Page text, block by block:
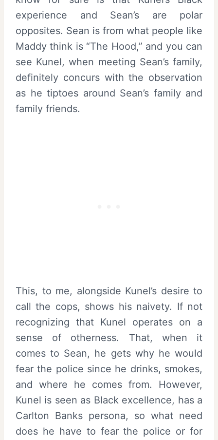
experience and Sean’s are polar
opposites. Sean is from what people like
Maddy think is “The Hood,” and you can
see Kunel, when meeting Sean’s family,
definitely concurs with the observation
as he tiptoes around Sean’s family and
family friends.
This, to me, alongside Kunel’s desire to
call the cops, shows his naivety. If not
recognizing that Kunel operates on a
sense of otherness. That, when it
comes to Sean, he gets why he would
fear the police since he drinks, smokes,
and where he comes from. However,
Kunel is seen as Black excellence, has a
Carlton Banks persona, so what need
does he have to fear the police or for